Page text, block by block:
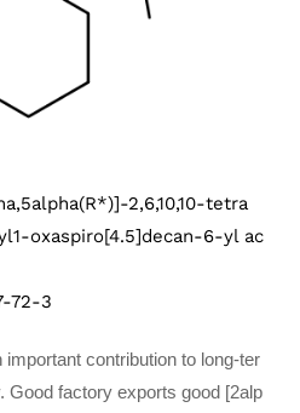
2,6,10,10-tetra
oxaspiro[4.5]decan-6-yl ac
72-3
contribution to long-ter
Good factory exports good [2alp